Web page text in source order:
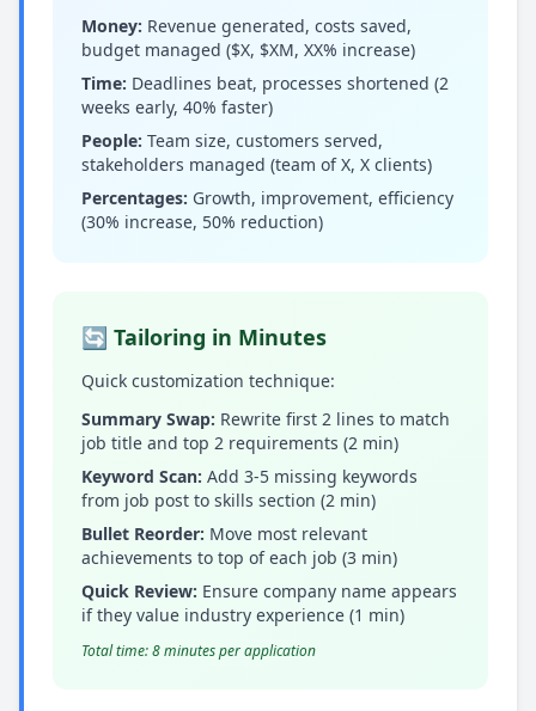
Money: Revenue generated, costs saved,
budget managed ($X, $XM, XX% increase)
Time: Deadlines beat, processes shortened (2
weeks early, 40% faster)
People: Team size, customers served,
stakeholders managed (team of X, X clients)
Percentages: Growth, improvement, efficiency
(30% increase, 50% reduction)
🔄 Tailoring in Minutes
Quick customization technique:
Summary Swap: Rewrite first 2 lines to match
job title and top 2 requirements (2 min)
Keyword Scan: Add 3-5 missing keywords
from job post to skills section (2 min)
Bullet Reorder: Move most relevant
achievements to top of each job (3 min)
Quick Review: Ensure company name appears
if they value industry experience (1 min)
Total time: 8 minutes per application